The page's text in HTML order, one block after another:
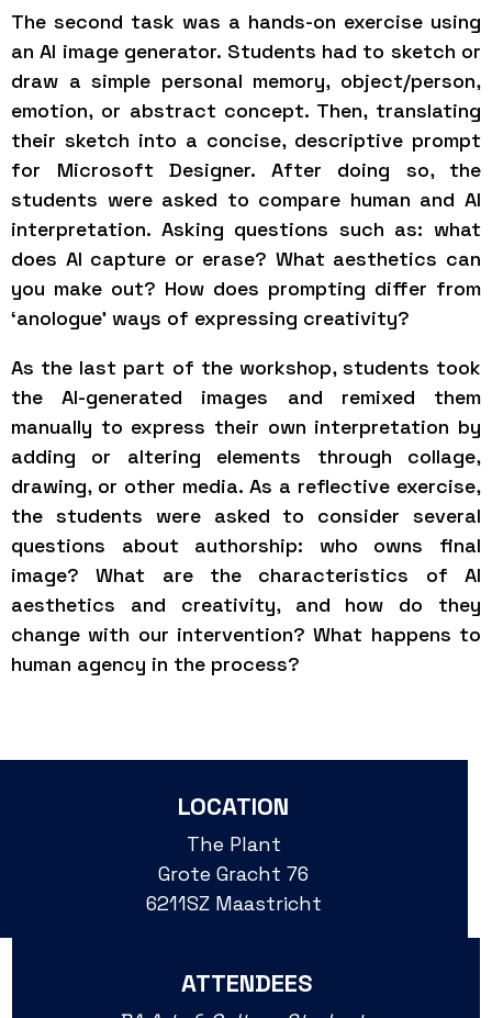
The second task was a hands-on exercise using
an AI image generator. Students had to sketch or
draw a simple personal memory, object/person,
emotion, or abstract concept. Then, translating
their sketch into a concise, descriptive prompt
for Microsoft Designer. After doing so, the
students were asked to compare human and AI
interpretation. Asking questions such as: what
does AI capture or erase? What aesthetics can
you make out? How does prompting differ from
‘anologue’ ways of expressing creativity?
As the last part of the workshop, students took
the AI-generated images and remixed them
manually to express their own interpretation by
adding or altering elements through collage,
drawing, or other media. As a reflective exercise,
the students were asked to consider several
questions about authorship: who owns final
image? What are the characteristics of AI
aesthetics and creativity, and how do they
change with our intervention? What happens to
human agency in the process?
LOCATION
The Plant
Grote Gracht 76
6211SZ Maastricht
ATTENDEES